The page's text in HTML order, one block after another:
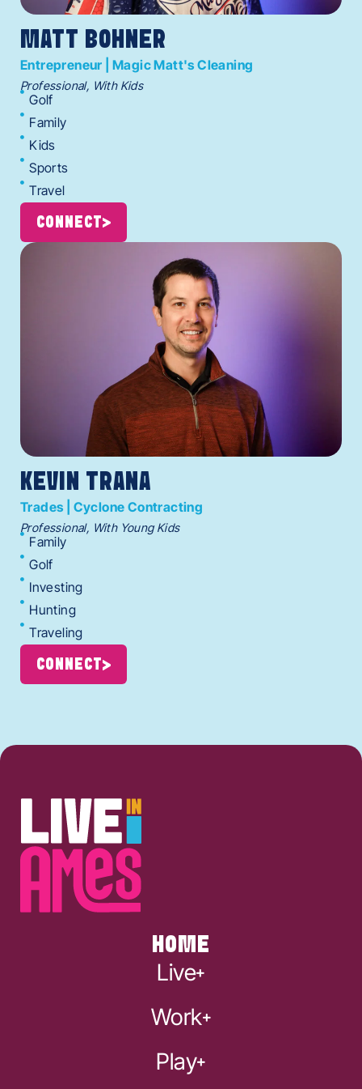
MATT BOHNER
Entrepreneur | Magic Matt's Cleaning
Professional, With Kids
Golf
Family
Kids
Sports
Travel
CONNECT
KEVIN TRANA
Trades | Cyclone Contracting
Professional, With Young Kids
Family
Golf
Investing
Hunting
Traveling
CONNECT
HOME
Live
Work
Play